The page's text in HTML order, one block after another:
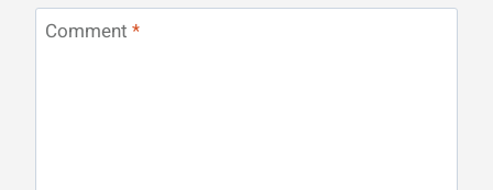
Comment *